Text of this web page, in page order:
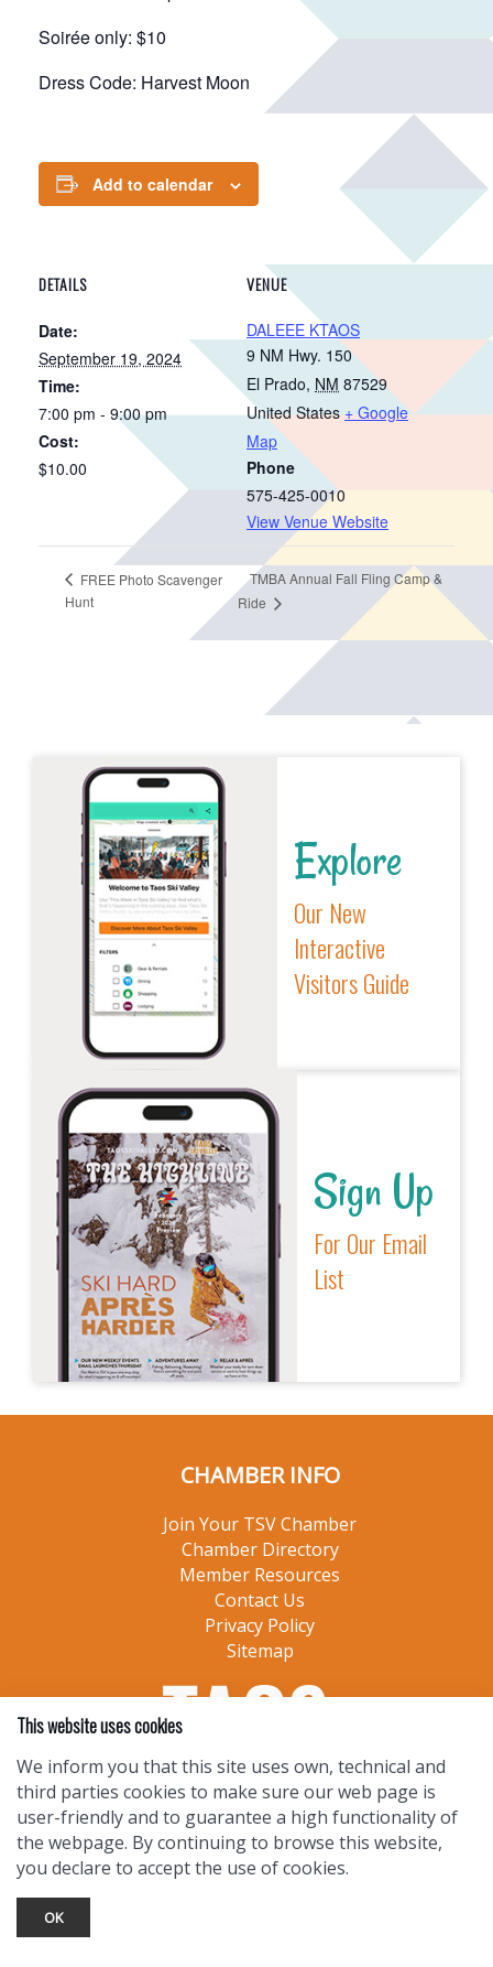
Soirée only: $10
Dress Code: Harvest Moon
Add to calendar
DETAILS
Date:
September 19, 2024
Time:
7:00 pm - 9:00 pm
Cost:
$10.00
VENUE
DALEEE KTAOS
9 NM Hwy. 150
El Prado, NM 87529
United States + Google
Map
Phone
575-425-0010
View Venue Website
FREE Photo Scavenger
Hunt
TMBA Annual Fall Fling Camp &
Ride
Explore
Our New
Interactive
Visitors Guide
Sign Up
For Our Email
List
CHAMBER INFO
Join Your TSV Chamber
Chamber Directory
Member Resources
Contact Us
Privacy Policy
Sitemap
This website uses cookies
We inform you that this site uses own, technical and
third parties cookies to make sure our web page is
user-friendly and to guarantee a high functionality of
the webpage. By continuing to browse this website,
you declare to accept the use of cookies.
OK